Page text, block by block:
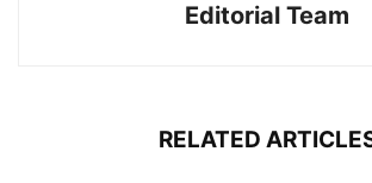
Editorial Team
RELATED